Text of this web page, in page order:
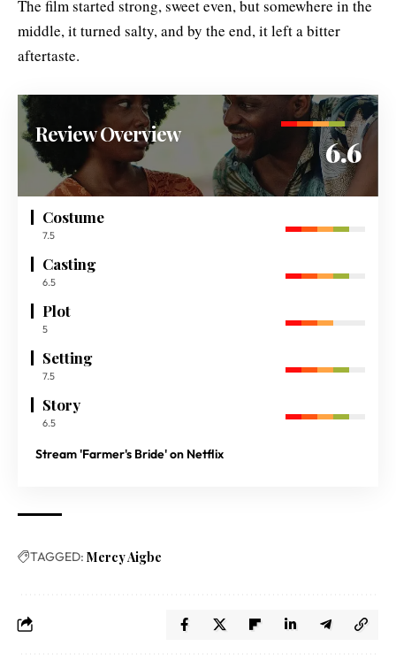
The film started strong, sweet even, but somewhere in the
middle, it turned salty, and by the end, it left a bitter
aftertaste.
Review Overview
6.6
Costume
7.5
Casting
6.5
Plot
5
Setting
7.5
Story
6.5
Stream 'Farmer's Bride' on Netflix
TAGGED: Mercy Aigbe